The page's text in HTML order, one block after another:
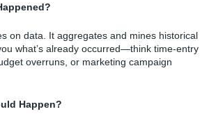
on data. It aggregates and mines historical
what’s already occurred—think time-entry
overruns, or marketing campaign
Happen?